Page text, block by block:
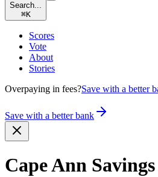
Search...
⌘K
Scores
Vote
About
Stories
Overpaying in fees?Save with a better
Save with a better bank
Cape Ann